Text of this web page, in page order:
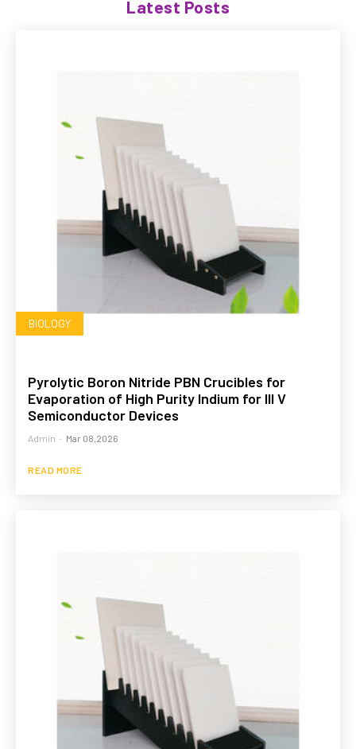
Latest Posts
BIOLOGY
Pyrolytic Boron Nitride PBN Crucibles for
Evaporation of High Purity Indium for III V
Semiconductor Devices
Admin - Mar 08,2026
READ MORE